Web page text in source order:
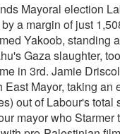
Mayoral election
a margin of just
Yakoob, standing
Gaza slaughter,
in 3rd. Jamie
East Mayor, taking an
out of Labour's total
mayor who Starmer